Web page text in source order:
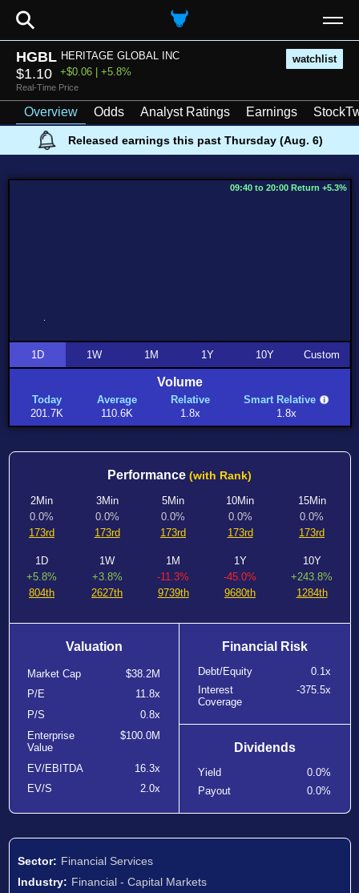
⚲
HGBL HERITAGE GLOBAL INC watchlist
$1.10 +$0.06 | +5.8%
Real-Time Price
Overview Odds Analyst Ratings Earnings
Released earnings this past Thursday (Aug. 6)
09:40 to 20:00 Return +5.3%
1D 1W 1M 1Y 10Y Custom
Volume
Today
201.7K
Average
110.6K
Relative
1.8x
Smart Relative
1.8x
Performance (with Rank)
2Min
0.0%
173rd
3Min
0.0%
173rd
5Min
0.0%
173rd
10Min
0.0%
173rd
15Min
0.0%
173rd
1D
+5.8%
804th
1W
+3.8%
2627th
1M
-11.3%
9739th
1Y
-45.0%
9680th
10Y
+243.8%
1284th
Valuation
Market Cap
$38.2M
P/E
11.8x
P/S
0.8x
Enterprise
Value
$100.0M
EV/EBITDA
16.3x
EV/S
2.0x
Financial Risk
Debt/Equity
0.1x
Interest
Coverage
-375.5x
Dividends
Yield
0.0%
Payout
0.0%
Sector: Financial Services
Industry: Financial - Capital Markets